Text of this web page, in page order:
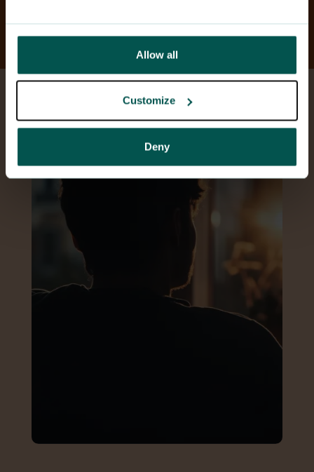
Allow all
Customize
Deny